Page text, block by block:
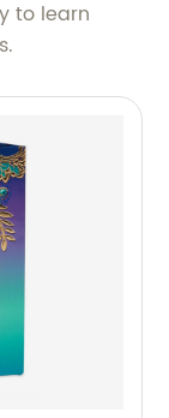
to learn